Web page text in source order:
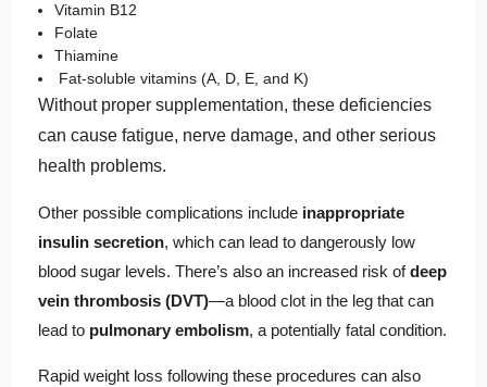
Vitamin B12
Folate
Thiamine
Fat-soluble vitamins (A, D, E, and K)
Without proper supplementation, these deficiencies
can cause fatigue, nerve damage, and other serious
health problems.
Other possible complications include inappropriate
insulin secretion, which can lead to dangerously low
blood sugar levels. There’s also an increased risk ofdeep
vein thrombosis (DVT)—a blood clot in the leg that can
lead to pulmonary embolism, a potentially fatal condition.
Rapid weight loss following these procedures can also